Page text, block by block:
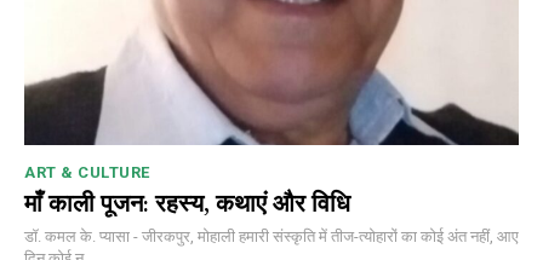
ART & CULTURE
माँ काली पूजन: रहस्य, कथाएं और विधि
डॉ. कमल के. प्यासा - जीरकपुर, मोहाली हमारी संस्कृति में तीज-त्योहारों का कोई अंत नहीं, आए